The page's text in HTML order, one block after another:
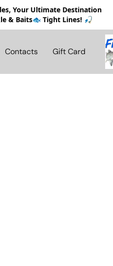
Your Ultimate Destination
& Baits🐟 Tight Lines! 🎣
Contacts Gift Card